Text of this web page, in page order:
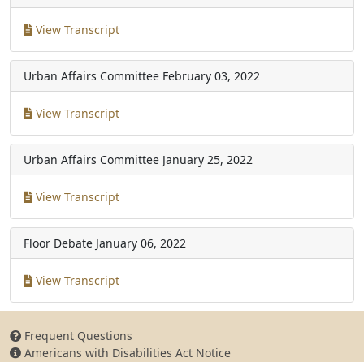
View Transcript
Urban Affairs Committee February 03, 2022
View Transcript
Urban Affairs Committee January 25, 2022
View Transcript
Floor Debate January 06, 2022
View Transcript
Frequent Questions
Americans with Disabilities Act Notice